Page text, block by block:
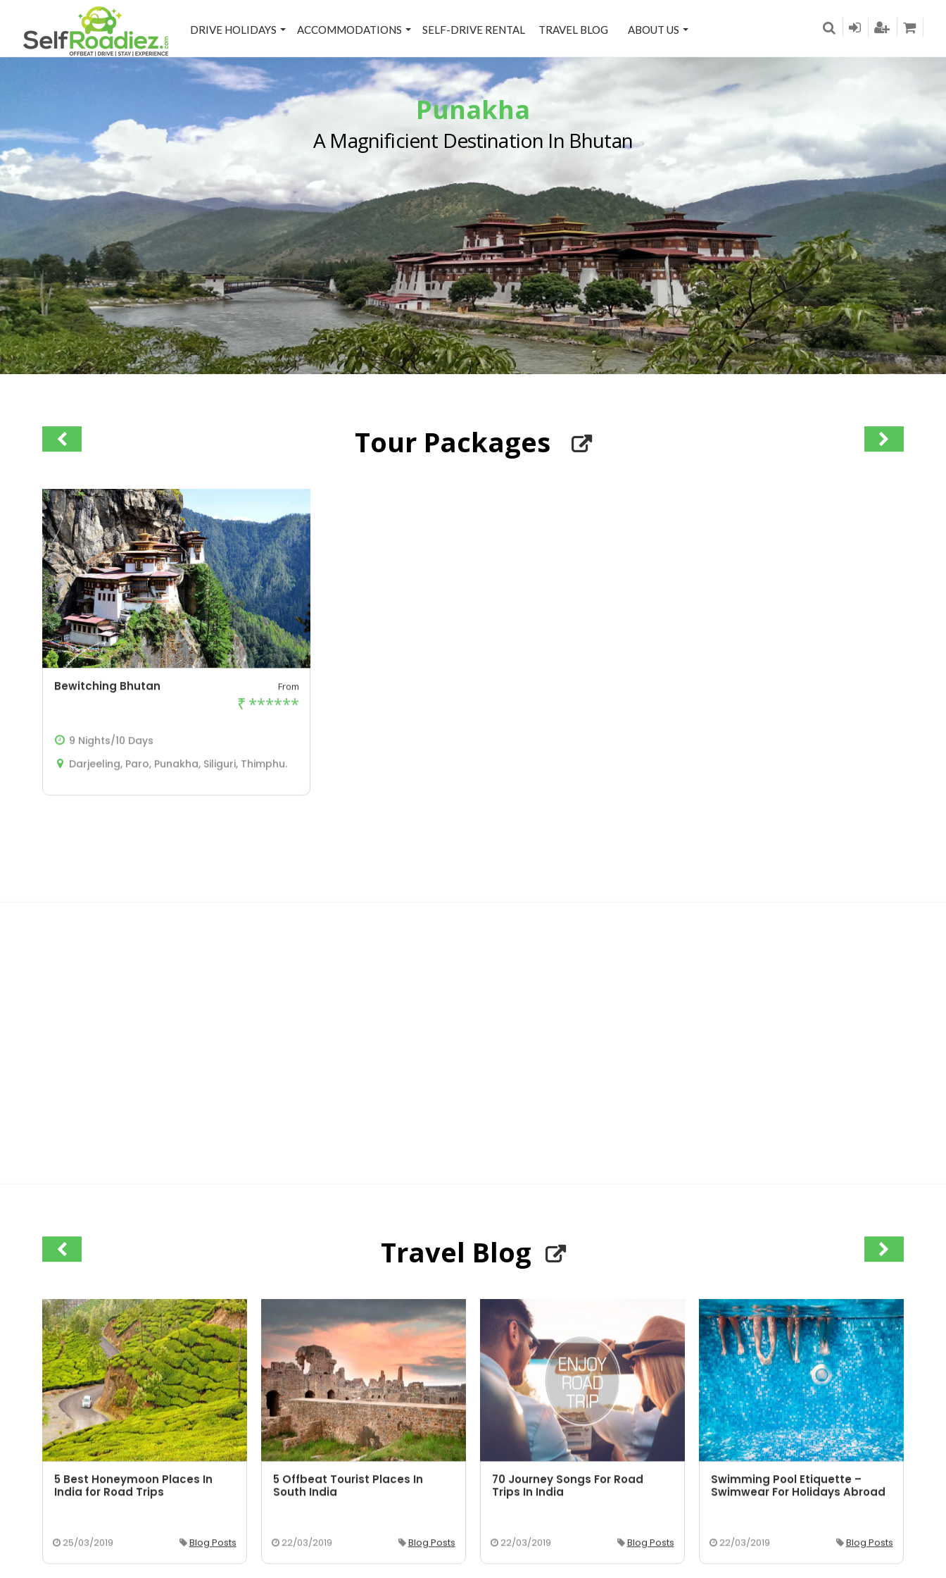
DRIVE HOLIDAYS ACCOMMODATIONS SELF-DRIVE RENTAL TRAVEL BLOG ABOUT US
Punakha
A Magnificient Destination In Bhutan
Tour Packages
Bewitching Bhutan From
₹ ******
9 Nights/10 Days
Darjeeling, Paro, Punakha, Siliguri, Thimphu.
Travel Blog
5 Best Honeymoon Places In
India for Road Trips
25/03/2019 Blog Posts
5 Offbeat Tourist Places In
South India
22/03/2019 Blog Posts
70 Journey Songs For Road
Trips In India
22/03/2019 Blog Posts
Swimming Pool Etiquette –
Swimwear For Holidays Abroad
22/03/2019 Blog Posts